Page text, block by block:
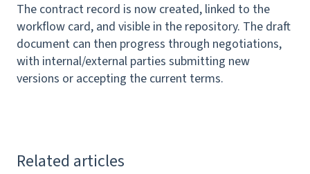
The contract record is now created, linked to the
workflow card, and visible in the repository. The draft
document can then progress through negotiations,
with internal/external parties submitting new
versions or accepting the current terms.
Related articles